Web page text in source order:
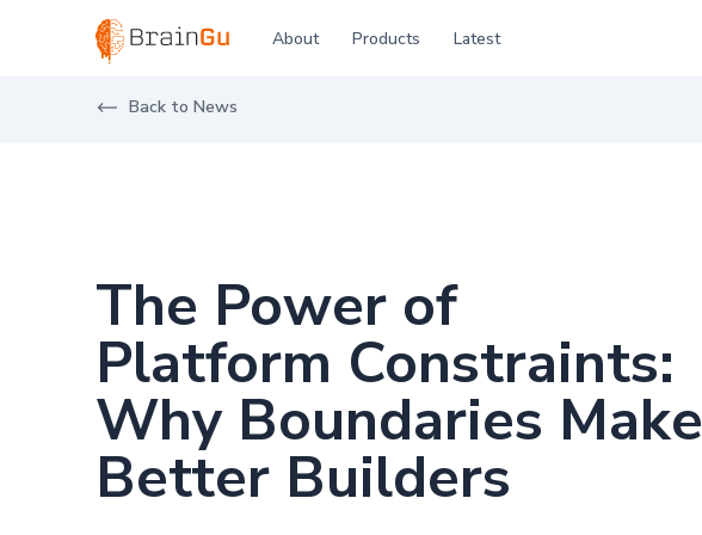
Skip to main content
BrainGu About Products Latest
Back to News
The Power of
Platform Constraints:
Why Boundaries Make
Better Builders